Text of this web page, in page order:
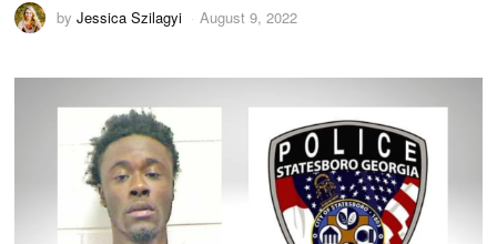
byJessica Szilagyi August 9, 2022